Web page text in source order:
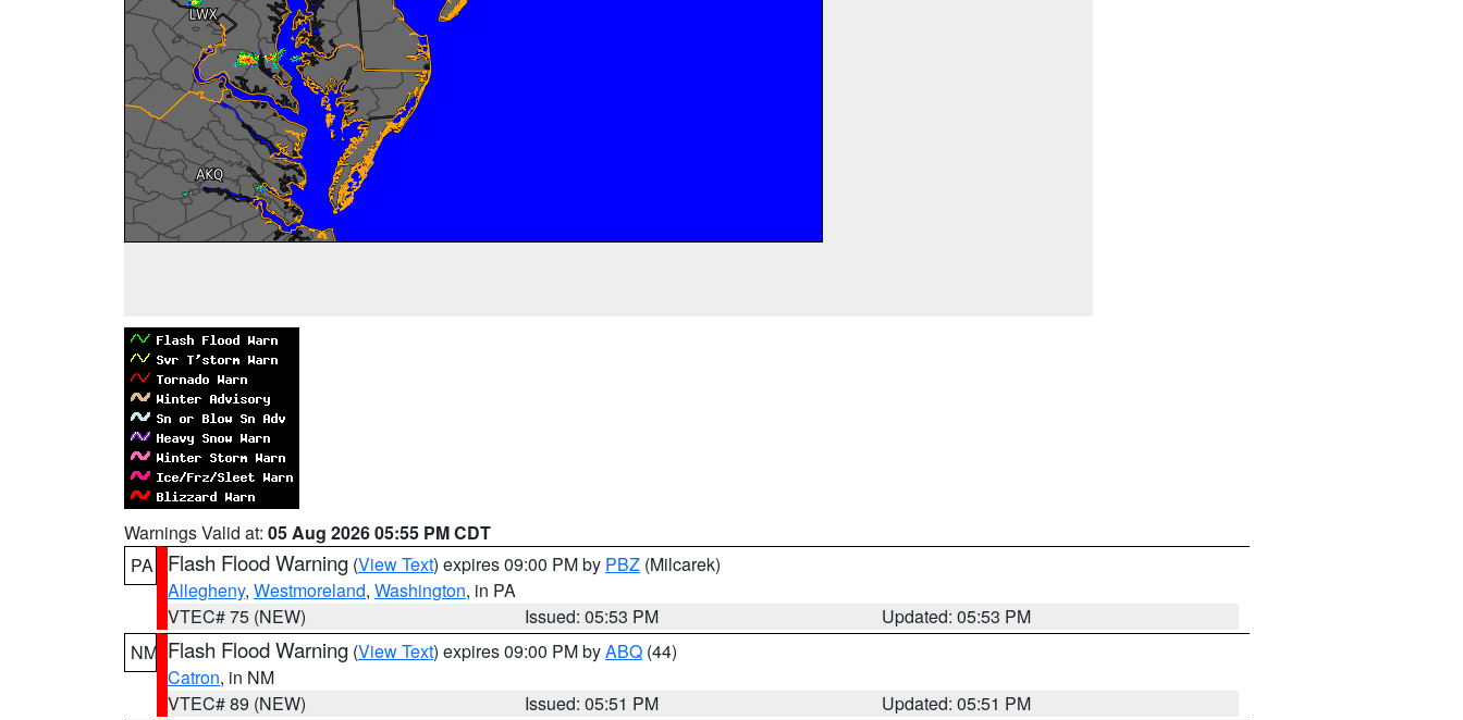
Warnings Valid at: 05 Aug 2026 05:55 PM CDT
PA
Flash Flood Warning (View Text) expires 09:00 PM by PBZ (Milcarek)
Allegheny, Westmoreland, Washington, in PA
VTEC# 75 (NEW)
Issued: 05:53 PM
Updated: 05:53 PM
NM Flash Flood Warning (View Text) expires 09:00 PM byABQ (44)
Catron, in NM
VTEC# 89 (NEW)
Issued: 05:51 PM
Updated: 05:51 PM